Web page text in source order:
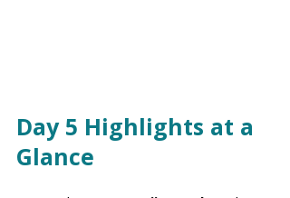
Day 5 Highlights at a
Glance